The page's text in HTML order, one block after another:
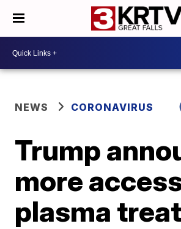
NEWS CORONAVIRUS
Trump
more
plasma